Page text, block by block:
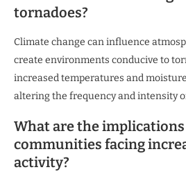
tornadoes?
Climate change can influence
create environments conducive to
increased temperatures and
altering the frequency and intensity
What are the
communities facing
activity?